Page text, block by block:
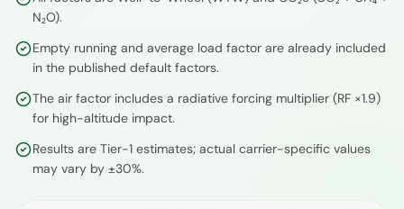
N₂O).
Empty running and average load factor are already included
in the published default factors.
The air factor includes a radiative forcing multiplier (RF ×1.9)
for high-altitude impact.
Results are Tier-1 estimates; actual carrier-specific values
may vary by ±30%.